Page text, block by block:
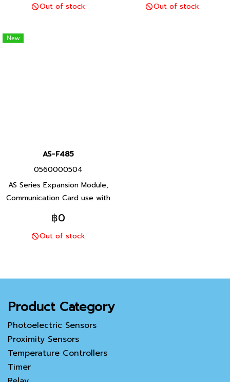
Taiwan brand products
Out of stock
AS-F485, Product P/N:
Out of stock
New
AS-F485
0560000504
AS Series Expansion Module,
Communication Card use with
AS00SCM-A, Product P/N:
AS00SCM-A Delta brand
Taiwan brand products
฿0
Out of stock
Product Category
Photoelectric Sensors
Proximity Sensors
Temperature Controllers
Timer